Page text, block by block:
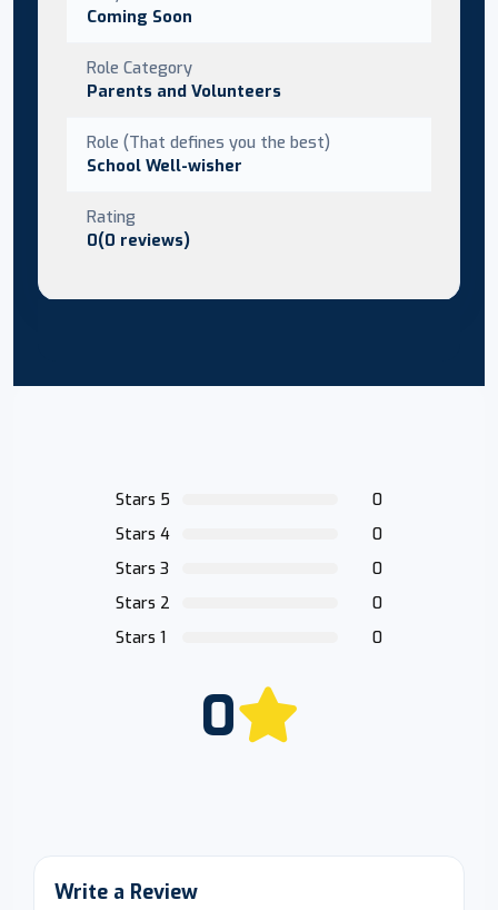
Coming Soon
Role Category
Parents and Volunteers
Role (That defines you the best)
School Well-wisher
Rating
0(0 reviews)
Stars 5
0
Stars 4
0
Stars 3
0
Stars 2
0
Stars 1
0
0
Write a Review